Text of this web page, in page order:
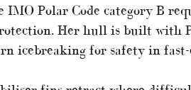
IMO Polar Code category B
Her hull is built with
icebreaking for safety in